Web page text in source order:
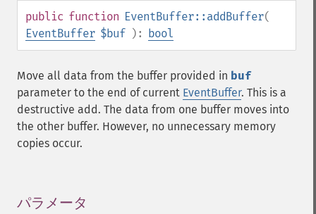
public function EventBuffer::addBuffer(
EventBuffer $buf ): bool
Move all data from the buffer provided in buf
parameter to the end of current EventBuffer. This is a
destructive add. The data from one buffer moves into
the other buffer. However, no unnecessary memory
copies occur.
パラメータ